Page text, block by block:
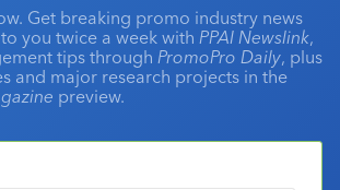
Get breaking promo industry news
you twice a week with PPAI Newslink,
tips through PromoPro Daily, plus
and major research projects in the
preview.